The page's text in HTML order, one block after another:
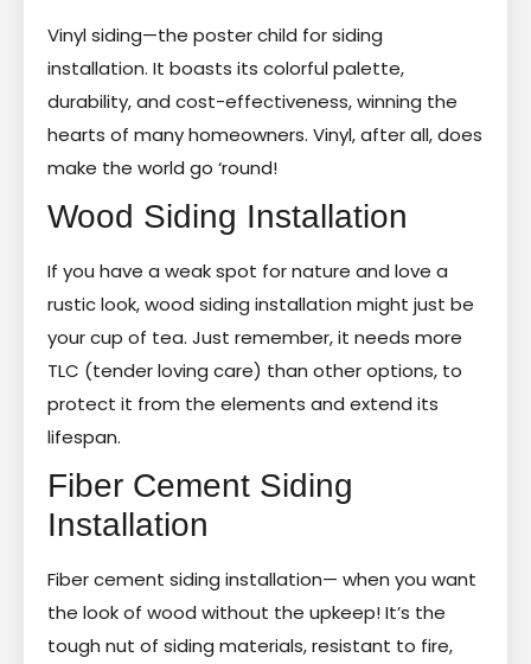
Vinyl siding—the poster child for siding
installation. It boasts its colorful palette,
durability, and cost-effectiveness, winning the
hearts of many homeowners. Vinyl, after all, does
make the world go ‘round!
Wood Siding Installation
If you have a weak spot for nature and love a
rustic look, wood siding installation might just be
your cup of tea. Just remember, it needs more
TLC (tender loving care) than other options, to
protect it from the elements and extend its
lifespan.
Fiber Cement Siding
Installation
Fiber cement siding installation— when you want
the look of wood without the upkeep! It’s the
tough nut of siding materials, resistant to fire,